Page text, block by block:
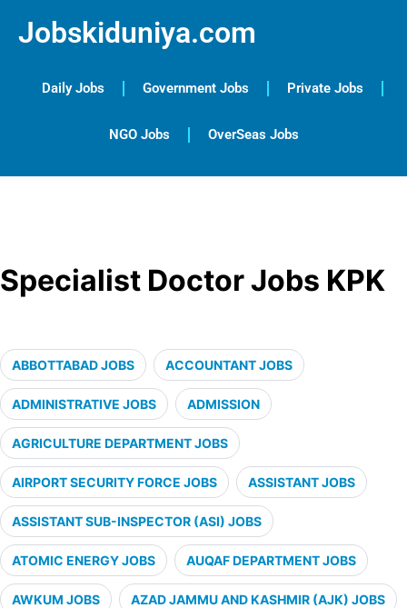
Jobskiduniya.com
Daily Jobs Government Jobs Private Jobs
NGO Jobs OverSeas Jobs
Specialist Doctor Jobs KPK
ABBOTTABAD JOBS ACCOUNTANT JOBS
ADMINISTRATIVE JOBS ADMISSION
AGRICULTURE DEPARTMENT JOBS
AIRPORT SECURITY FORCE JOBS ASSISTANT JOBS
ASSISTANT SUB-INSPECTOR (ASI) JOBS
ATOMIC ENERGY JOBS AUQAF DEPARTMENT JOBS
AWKUM JOBS AZAD JAMMU AND KASHMIR (AJK) JOBS